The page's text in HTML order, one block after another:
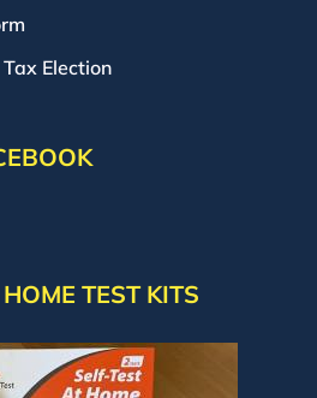
Election
TEST KITS